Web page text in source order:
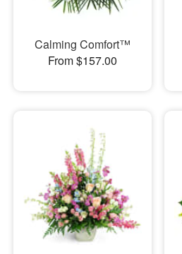
Calming Comfort™
From $157.00